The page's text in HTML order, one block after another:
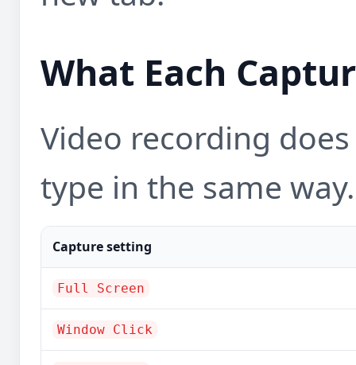
What Each
Video recording
type in the same way.
Capture setting
Full Screen
Window Click